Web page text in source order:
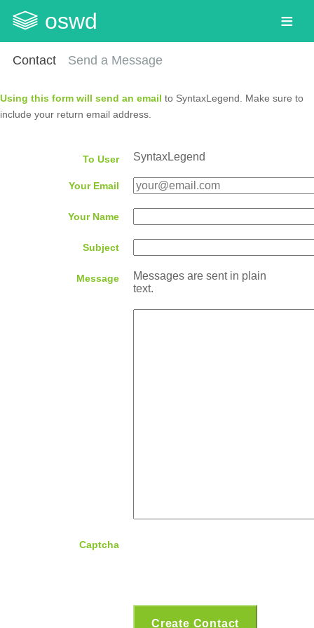
oswd
Contact Send a Message
Using this form will send an email to SyntaxLegend. Make sure to
include your return email address.
To User SyntaxLegend
Your Email
Your Name
Subject
Message
Messages are sent in plain
text.
Captcha